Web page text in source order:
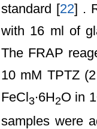
standard [22] .
with 16 ml of
The FRAP
10 mM TPTZ
FeCl3∙6H2O in
samples were